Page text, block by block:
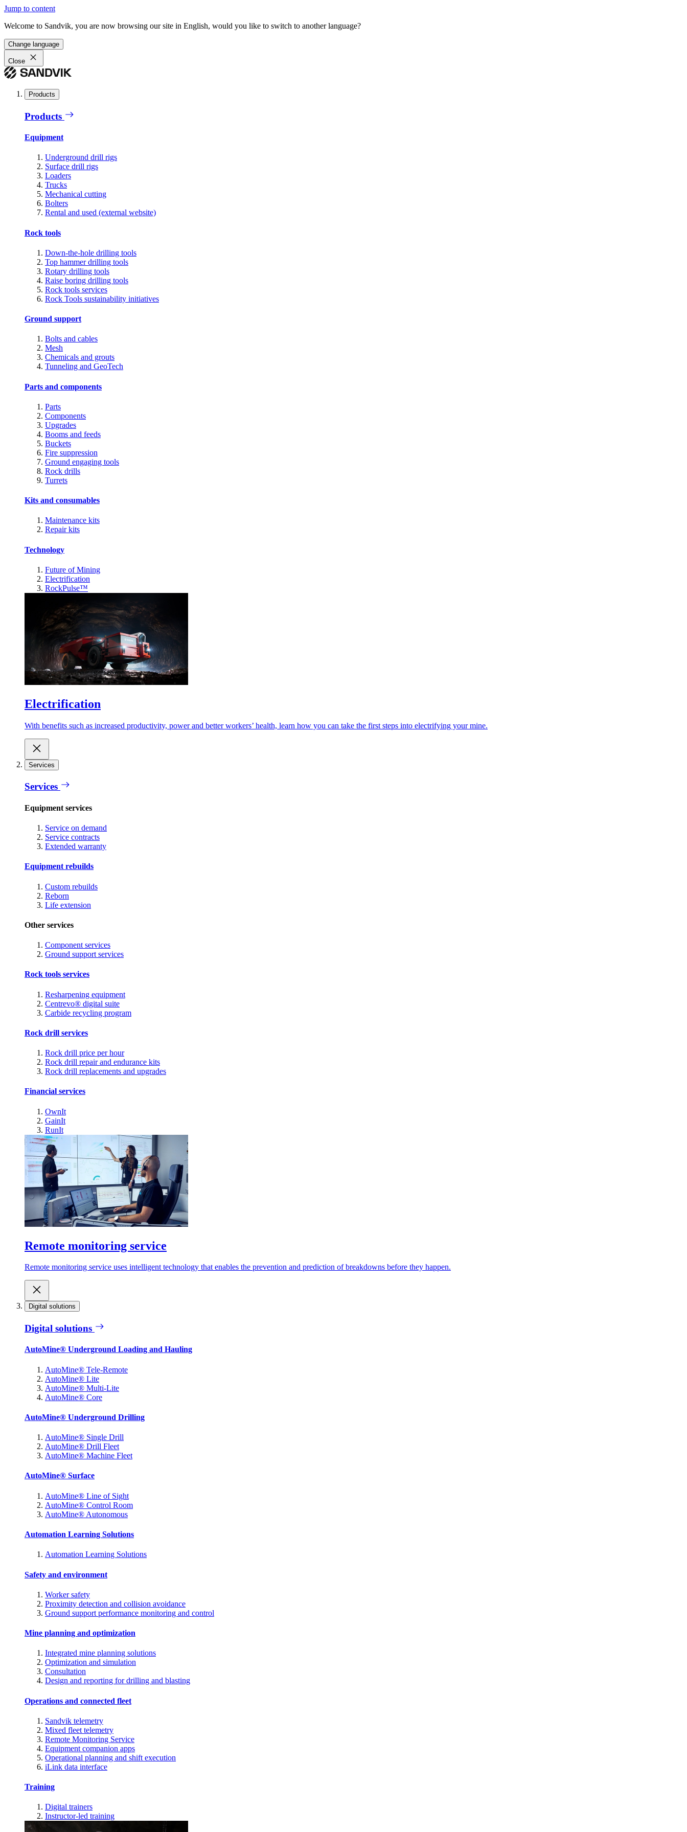
Jump to content
Welcome to Sandvik, you are now browsing our site in English, would you like to switch to another language?
Change language
Close
Products
Products
Equipment
Underground drill rigs
Surface drill rigs
Loaders
Trucks
Mechanical cutting
Bolters
Rental and used (external website)
Rock tools
Down-the-hole drilling tools
Top hammer drilling tools
Rotary drilling tools
Raise boring drilling tools
Rock tools services
Rock Tools sustainability initiatives
Ground support
Bolts and cables
Mesh
Chemicals and grouts
Tunneling and GeoTech
Parts and components
Parts
Components
Upgrades
Booms and feeds
Buckets
Fire suppression
Ground engaging tools
Rock drills
Turrets
Kits and consumables
Maintenance kits
Repair kits
Technology
Future of Mining
Electrification
RockPulse™
Electrification
With benefits such as increased productivity, power and better workers’ health, learn how you can take the first steps into electrifying your mine.
Services
Services
Equipment services
Service on demand
Service contracts
Extended warranty
Equipment rebuilds
Custom rebuilds
Reborn
Life extension
Other services
Component services
Ground support services
Rock tools services
Resharpening equipment
Centrevo® digital suite
Carbide recycling program
Rock drill services
Rock drill price per hour
Rock drill repair and endurance kits
Rock drill replacements and upgrades
Financial services
OwnIt
GainIt
RunIt
Remote monitoring service
Remote monitoring service uses intelligent technology that enables the prevention and prediction of breakdowns before they happen.
Digital solutions
Digital solutions
AutoMine® Underground Loading and Hauling
AutoMine® Tele-Remote
AutoMine® Lite
AutoMine® Multi-Lite
AutoMine® Core
AutoMine® Underground Drilling
AutoMine® Single Drill
AutoMine® Drill Fleet
AutoMine® Machine Fleet
AutoMine® Surface
AutoMine® Line of Sight
AutoMine® Control Room
AutoMine® Autonomous
Automation Learning Solutions
Automation Learning Solutions
Safety and environment
Worker safety
Proximity detection and collision avoidance
Ground support performance monitoring and control
Mine planning and optimization
Integrated mine planning solutions
Optimization and simulation
Consultation
Design and reporting for drilling and blasting
Operations and connected fleet
Sandvik telemetry
Mixed fleet telemetry
Remote Monitoring Service
Equipment companion apps
Operational planning and shift execution
iLink data interface
Training
Digital trainers
Instructor-led training